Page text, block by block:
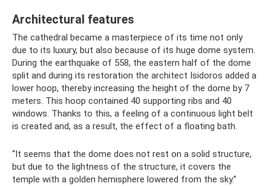
Architectural features
The cathedral became a masterpiece of its time not only
due to its luxury, but also because of its huge dome system.
During the earthquake of 558, the eastern half of the dome
split and during its restoration the architect Isidoros added a
lower hoop, thereby increasing the height of the dome by 7
meters. This hoop contained 40 supporting ribs and 40
windows. Thanks to this, a feeling of a continuous light belt
is created and, as a result, the effect of a floating bath.
“It seems that the dome does not rest on a solid structure,
but due to the lightness of the structure, it covers the
temple with a golden hemisphere lowered from the sky.”